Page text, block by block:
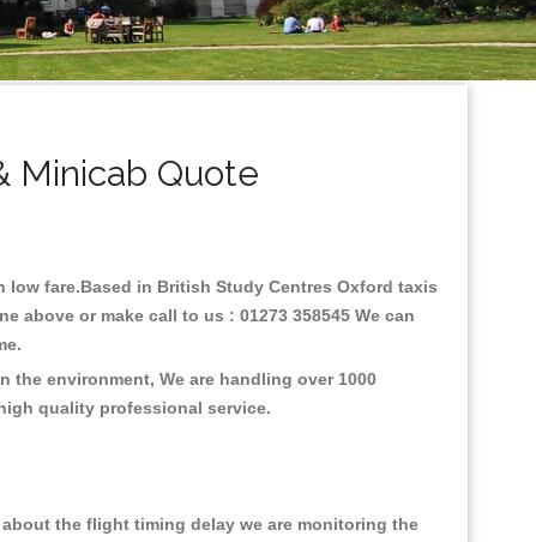
Minicab Quote
fare.Based in British Study Centres Oxford taxis
above or make call to us : 01273 358545 We can
environment, We are handling over 1000
quality professional service.
the flight timing delay we are monitoring the